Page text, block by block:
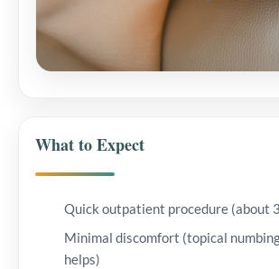
What to Expect
Quick outpatient procedure (about
Minimal discomfort (topical
helps)